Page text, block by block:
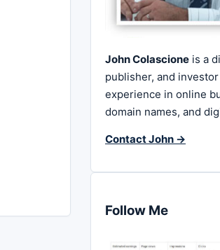
John Colascione is a
publisher, and
experience in online
domain names, and
Contact John →
Follow Me